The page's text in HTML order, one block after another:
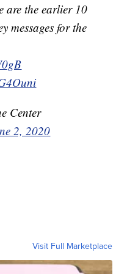
are the earlier 10
messages for the
Center
2, 2020
Visit Full Marketplace